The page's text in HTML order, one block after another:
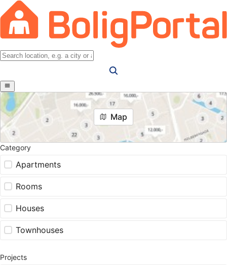
Map
Category
Apartments
Rooms
Houses
Townhouses
Projects